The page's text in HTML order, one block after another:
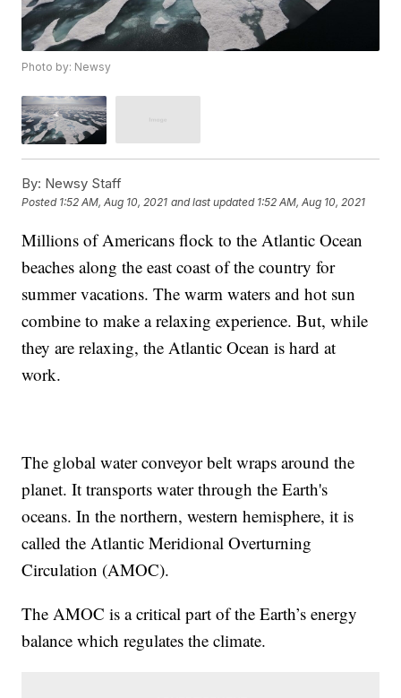
Photo by: Newsy
By: Newsy Staff
Posted 1:52 AM, Aug 10, 2021 and last updated 1:52 AM, Aug 10, 2021
Millions of Americans flock to the Atlantic Ocean
beaches along the east coast of the country for
summer vacations. The warm waters and hot sun
combine to make a relaxing experience. But, while
they are relaxing, the Atlantic Ocean is hard at
work.
The global water conveyor belt wraps around the
planet. It transports water through the Earth's
oceans. In the northern, western hemisphere, it is
called the Atlantic Meridional Overturning
Circulation (AMOC).
The AMOC is a critical part of the Earth’s energy
balance which regulates the climate.